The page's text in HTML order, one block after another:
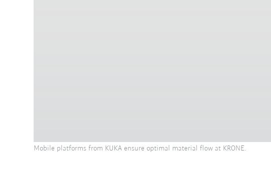
Mobile platforms from KUKA ensure optimal material flow at KRONE.